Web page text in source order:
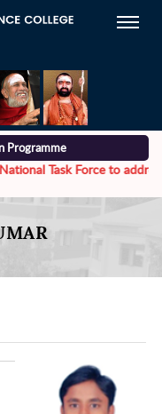
Programme
Task Force to address